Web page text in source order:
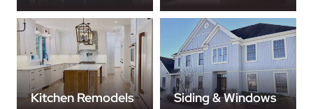
Kitchen Remodels Siding & Windows